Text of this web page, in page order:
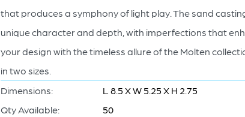
that produces a symphony of light play. The sand
unique character and depth, with imperfections that
your design with the timeless allure of the Molten
in two sizes.
Dimensions:
L 8.5 X W 5.25 X H 2.75
Qty Available:
50